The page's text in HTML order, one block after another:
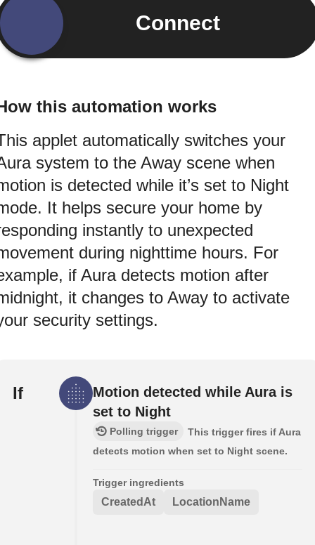
Connect
this automation works
applet automatically switches your
system to the Away scene when
is detected while it’s set to Night
It helps secure your home by
instantly to unexpected
during nighttime hours. For
if Aura detects motion after
it changes to Away to activate
security settings.
If
Motion detected while Aura is
set to Night
Polling trigger
This trigger fires if Aura
detects motion when set to Night scene.
Trigger ingredients
CreatedAt LocationName